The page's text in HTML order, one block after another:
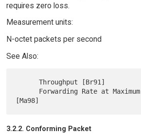
requires zero loss.
Measurement units:
N-octet packets per second
See Also:
      Throughput [Br91]
3.2.2. Conforming Packet